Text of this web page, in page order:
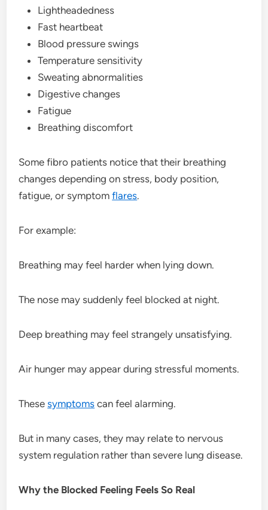
Lightheadedness
Fast heartbeat
Blood pressure swings
Temperature sensitivity
Sweating abnormalities
Digestive changes
Fatigue
Breathing discomfort
Some fibro patients notice that their breathing
changes depending on stress, body position,
fatigue, or symptomflares.
For example:
Breathing may feel harder when lying down.
The nose may suddenly feel blocked at night.
Deep breathing may feel strangely unsatisfying.
Air hunger may appear during stressful moments.
Thesesymptoms can feel alarming.
But in many cases, they may relate to nervous
system regulation rather than severe lung disease.
Why the Blocked Feeling Feels So Real